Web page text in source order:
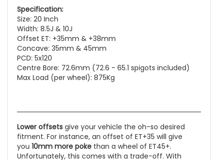
Specification:
Size: 20 Inch
Width: 8.5J & 10J
Offset ET: +35mm & +38mm
Concave: 35mm & 45mm
PCD: 5x120
Centre Bore: 72.6mm (72.6 - 65.1 spigots included)
Max Load (per wheel): 875Kg
Lower offsets give your vehicle the oh-so desired
fitment. For instance, an offset of ET+35 will give
you 10mm more poke than a wheel of ET45+.
Unfortunately, this comes with a trade-off. With